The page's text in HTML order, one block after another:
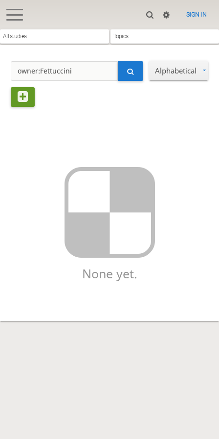
SIGN IN
All studies Topics
Alphabetical
None yet.